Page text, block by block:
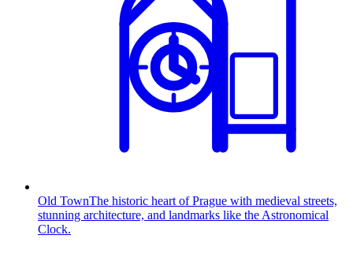
Old TownThe historic heart of Prague with medieval streets,
stunning architecture, and landmarks like the Astronomical
Clock.